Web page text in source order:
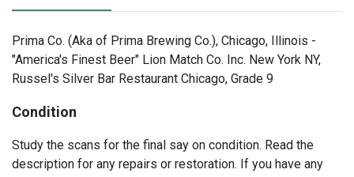
Prima Co. (Aka of Prima Brewing Co.), Chicago, Illinois -
"America's Finest Beer" Lion Match Co. Inc. New York NY,
Russel's Silver Bar Restaurant Chicago, Grade 9
Condition
Study the scans for the final say on condition. Read the
description for any repairs or restoration. If you have any